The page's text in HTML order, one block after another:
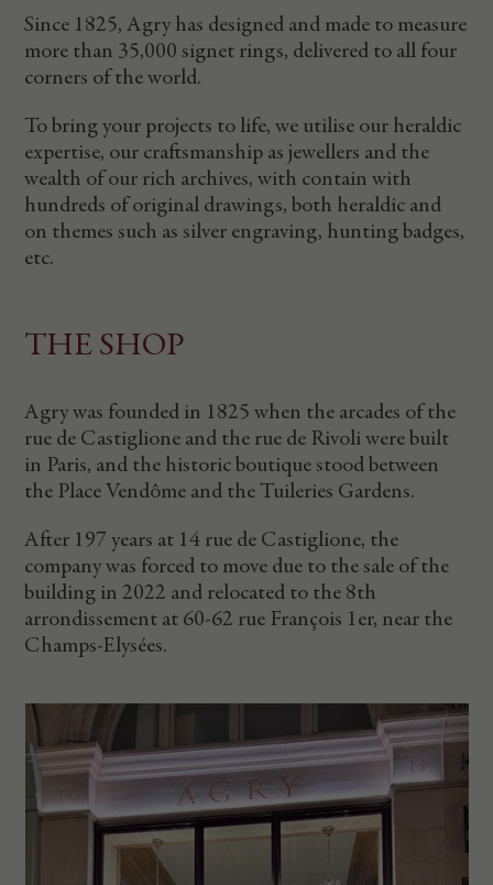
Since 1825, Agry has designed and made to measure
more than 35,000 signet rings, delivered to all four
corners of the world.
To bring your projects to life, we utilise our heraldic
expertise, our craftsmanship as jewellers and the
wealth of our rich archives, with contain with
hundreds of original drawings, both heraldic and
on themes such as silver engraving, hunting badges,
etc.
THE SHOP
Agry was founded in 1825 when the arcades of the
rue de Castiglione and the rue de Rivoli were built
in Paris, and the historic boutique stood between
the Place Vendôme and the Tuileries Gardens.
After 197 years at 14 rue de Castiglione, the
company was forced to move due to the sale of the
building in 2022 and relocated to the 8th
arrondissement at 60-62 rue François 1er, near the
Champs-Elysées.